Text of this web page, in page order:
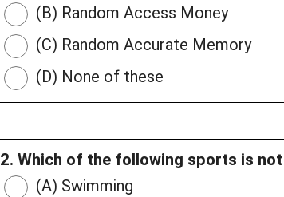
(B) Random Access Money
(C) Random Accurate Memory
(D) None of these
2. Which of the following sports is
(A) Swimming